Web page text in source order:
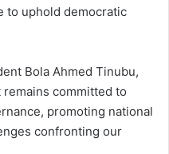
to uphold democratic
Bola Ahmed Tinubu,
remains committed to
promoting national
confronting our